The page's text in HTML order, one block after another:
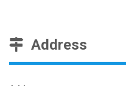
Address